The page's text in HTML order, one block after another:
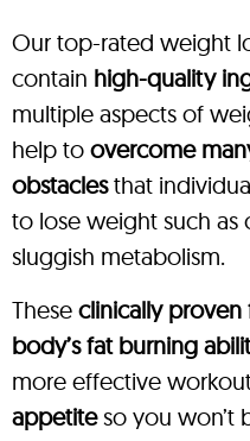
Our top-rated weight
contain high-quality
multiple aspects of
help to overcome
obstaclesthat
to lose weight such as
sluggish metabolism.
These clinically proven
body’s fat burning
more effective
appetiteso you won’t